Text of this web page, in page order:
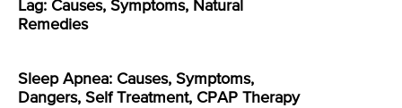
Lag: Causes, Symptoms, Natural
Remedies
Sleep Apnea: Causes, Symptoms,
Dangers, Self Treatment, CPAP Therapy